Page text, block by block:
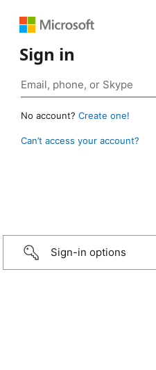
Sign in
No account? Create one!
Can’t access your account?
Sign-in options